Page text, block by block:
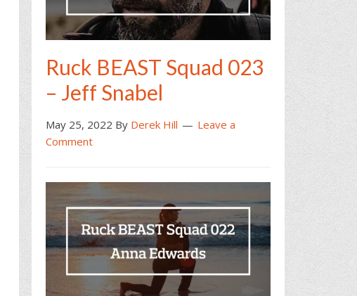
Ruck BEAST Squad 023
– Jeff Snabel
May 25, 2022 By Derek Hill
Leave a
Comment